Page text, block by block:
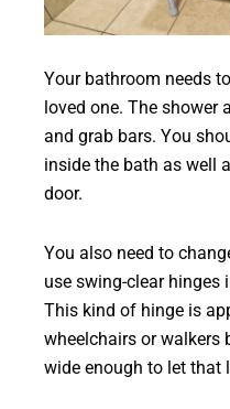
Your bathroom needs
loved one. The shower
and grab bars. You
inside the bath as well
door.
You also need to
use swing-clear
This kind of hinge is
wheelchairs or walkers
wide enough to let that